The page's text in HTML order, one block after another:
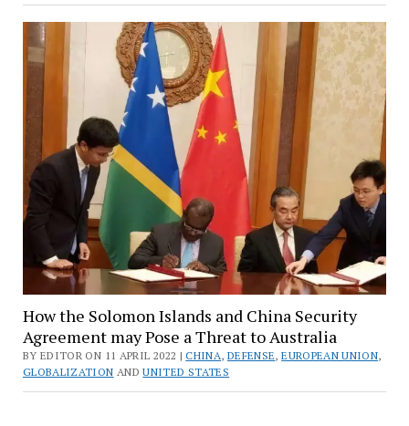
How the Solomon Islands and China Security
Agreement may Pose a Threat to Australia
BY EDITOR ON 11 APRIL 2022 |CHINA, DEFENSE,EUROPEAN UNION,
GLOBALIZATION ANDUNITED STATES